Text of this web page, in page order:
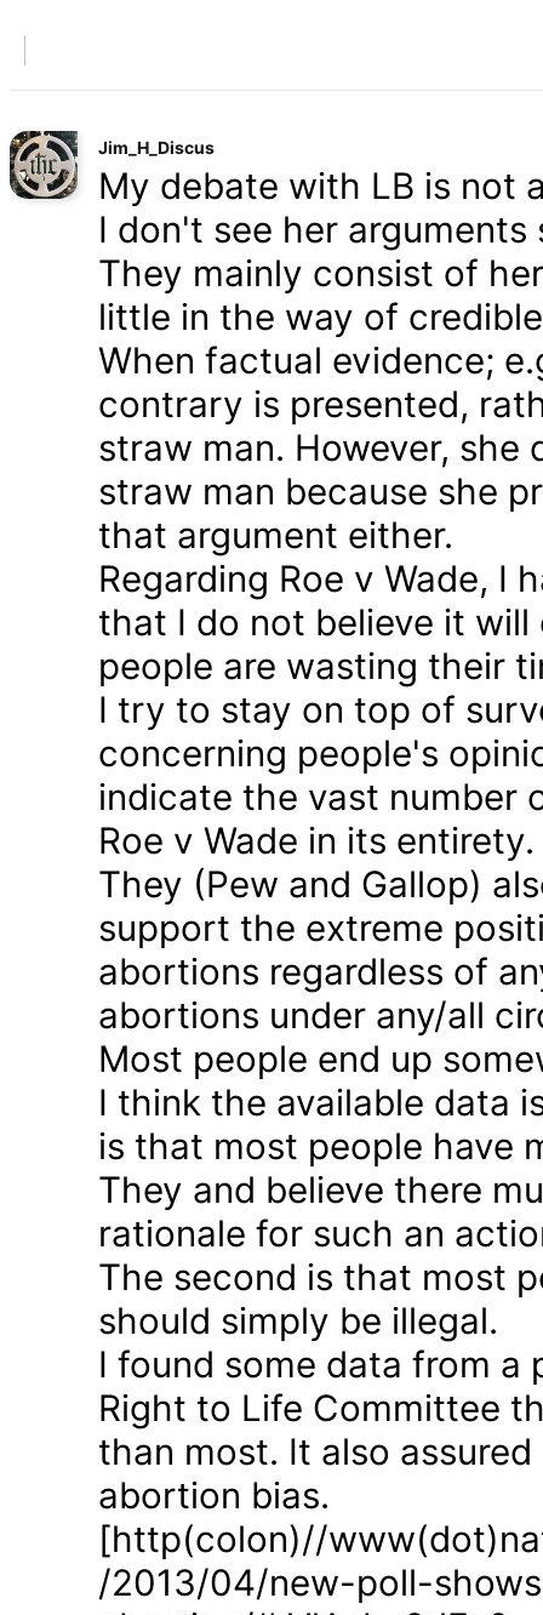
Jim_H_Discus
My debate with LB is not
I don't see her
They mainly consist of
little in the way of
When factual evidence;
contrary is presented,
straw man. However,
straw man because she
that argument either.
Regarding Roe v Wade, I
that I do not believe it
people are wasting their
I try to stay on top of
concerning people's
indicate the vast number
Roe v Wade in its entirety.
They (Pew and Gallop)
support the extreme
abortions regardless of
abortions under any/all
Most people end up
I think the available data
is that most people have
They and believe there
rationale for such an
The second is that most
should simply be illegal.
I found some data from a
Right to Life Committee
than most. It also
abortion bias.
[http(colon)//
/2013/04/new-poll-